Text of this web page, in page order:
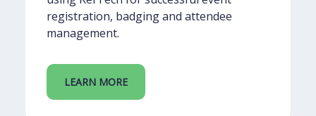
registration, badging and attendee
management.
LEARN MORE